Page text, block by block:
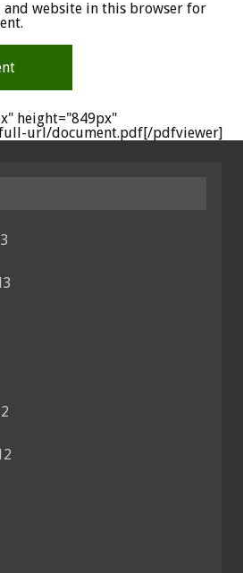
and website in this browser for
height="849px"
url/document.pdf[/pdfviewer]